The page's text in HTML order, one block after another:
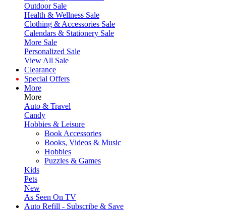
Outdoor Sale
Health & Wellness Sale
Clothing & Accessories Sale
Calendars & Stationery Sale
More Sale
Personalized Sale
View All Sale
Clearance
Special Offers
More
More
Auto & Travel
Candy
Hobbies & Leisure
Book Accessories
Books, Videos & Music
Hobbies
Puzzles & Games
Kids
Pets
New
As Seen On TV
Auto Refill - Subscribe & Save